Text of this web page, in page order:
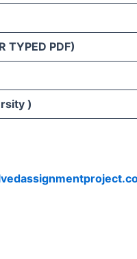
TYPED PDF)
)